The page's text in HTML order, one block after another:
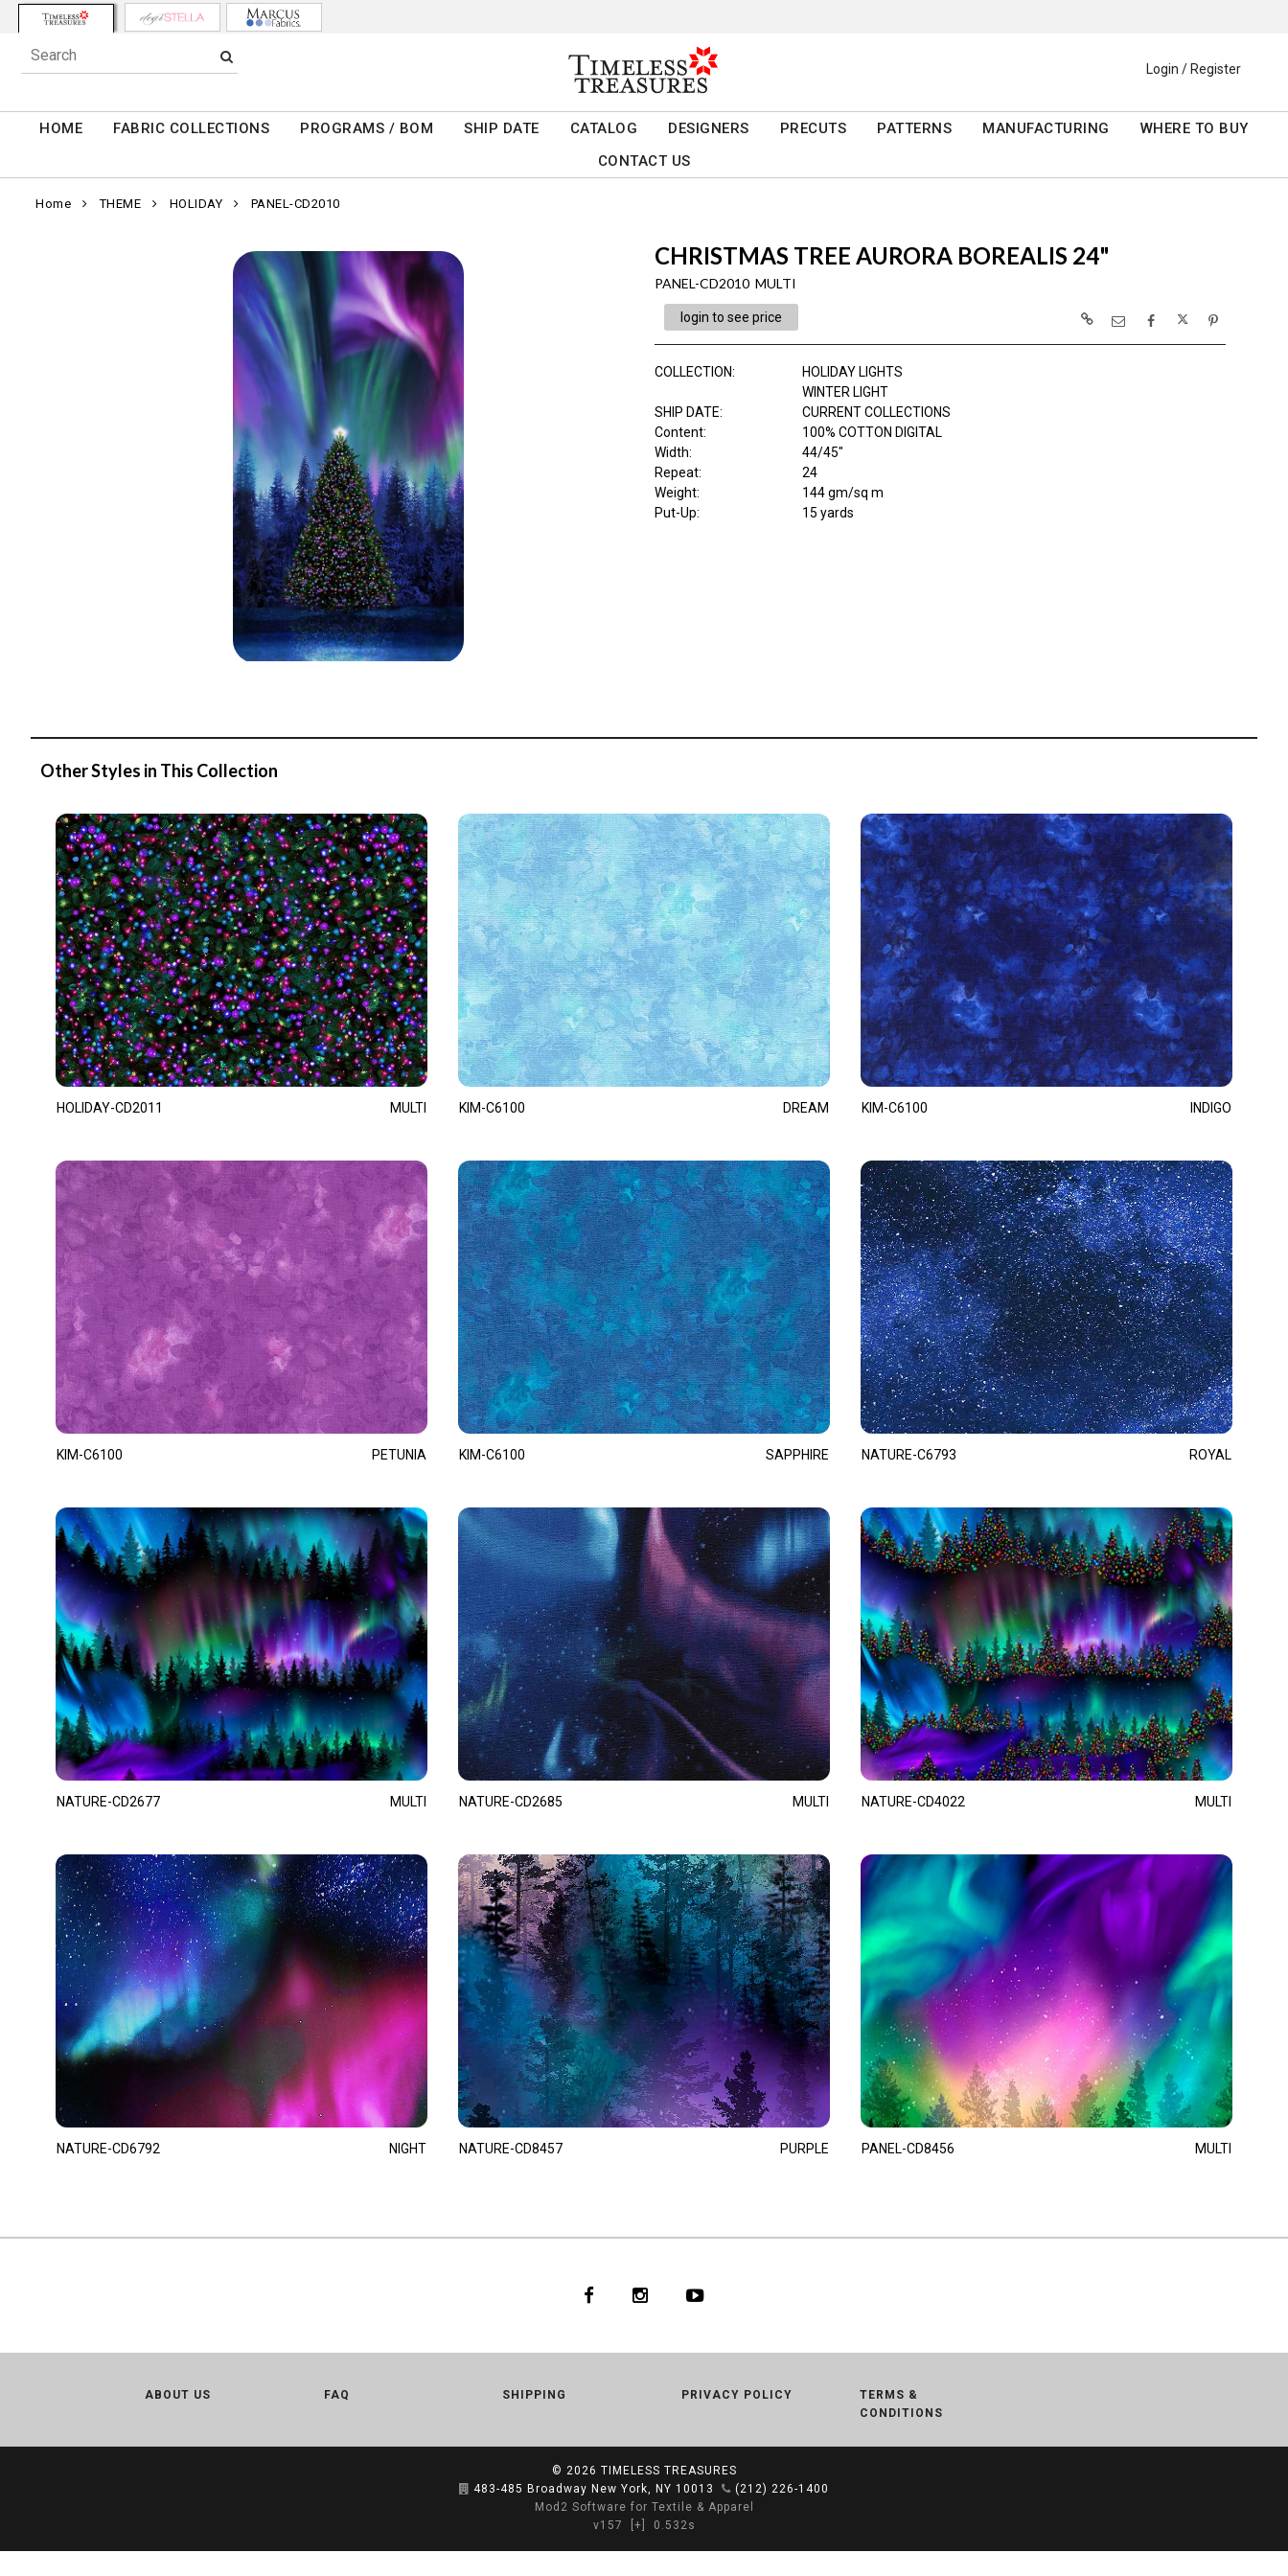
Login / Register
HOME FABRIC COLLECTIONS PROGRAMS / BOM SHIP DATE CATALOG DESIGNERS PRECUTS PATTERNS MANUFACTURING
WHERE TO BUY
CONTACT US
Home THEME HOLIDAY PANEL-CD2010
CHRISTMAS TREE AURORA BOREALIS 24"
PANEL-CD2010 MULTI
login to see price
COLLECTION:
HOLIDAY LIGHTS
WINTER LIGHT
SHIP DATE:
CURRENT COLLECTIONS
Content:
100% COTTON DIGITAL
Width:
44/45"
Repeat:
24
Weight:
144 gm/sq m
Put-Up:
15 yards
Other Styles in This Collection
HOLIDAY-CD2011 MULTI KIM-C6100 DREAM KIM-C6100 INDIGO
KIM-C6100 PETUNIA KIM-C6100 SAPPHIRE NATURE-C6793 ROYAL
NATURE-CD2677 MULTI NATURE-CD2685 MULTI NATURE-CD4022 MULTI
NATURE-CD6792 NIGHT NATURE-CD8457 PURPLE PANEL-CD8456 MULTI
ABOUT US FAQ SHIPPING PRIVACY POLICY
TERMS &
CONDITIONS
© 2026 TIMELESS TREASURES
483-485 Broadway New York, NY 10013
(212) 226-1400
Mod2 Software for Textile & Apparel
v157
[+] 0.532s